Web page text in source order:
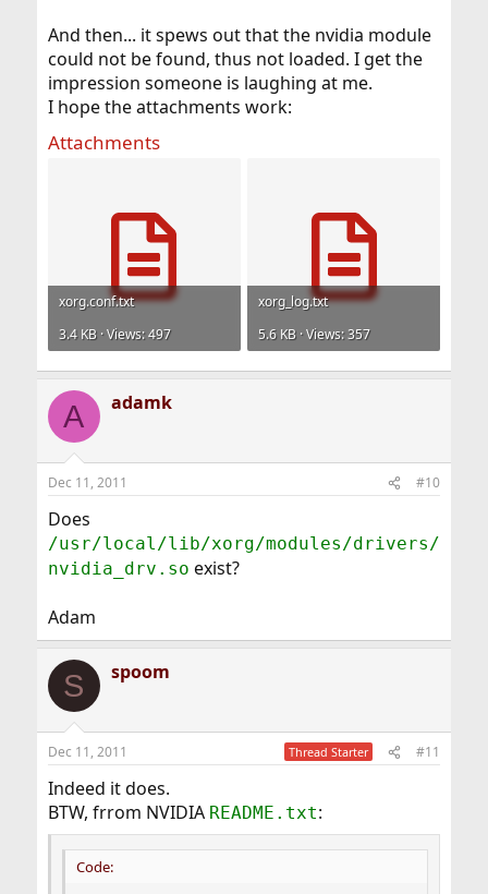
And then... it spews out that the nvidia module
could not be found, thus not loaded. I get the
impression someone is laughing at me.
I hope the attachments work:
Attachments
xorg.conf.txt
3.4 KB · Views: 497
xorg_log.txt
5.6 KB · Views: 357
A adamk
Dec 11, 2011 #10
Does
/usr/local/lib/xorg/modules/drivers/
nvidia_drv.so exist?
Adam
S spoom
Dec 11, 2011 Thread Starter #11
Indeed it does.
BTW, frrom NVIDIA README.txt:
Code: